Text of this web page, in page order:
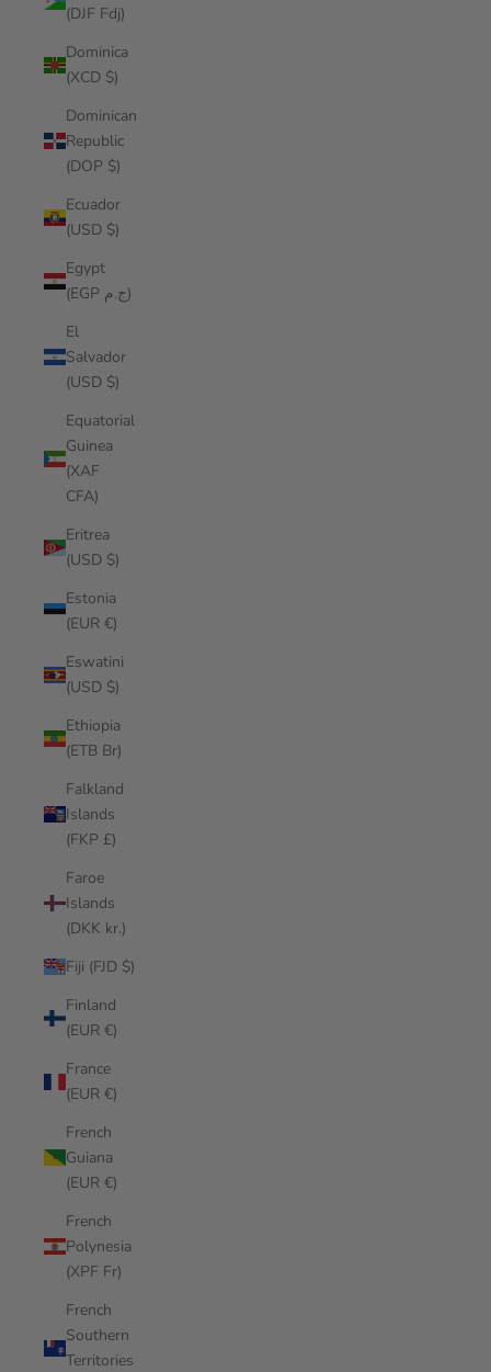
(DJF Fdj)
Dominica
(XCD $)
Dominican
Republic
(DOP $)
Ecuador
(USD $)
Egypt
(EGP ج.م)
El
Salvador
(USD $)
Equatorial
Guinea
(XAF
CFA)
Eritrea
(USD $)
Estonia
(EUR €)
Eswatini
(USD $)
Ethiopia
(ETB Br)
Falkland
Islands
(FKP £)
Faroe
Islands
(DKK kr.)
Fiji (FJD $)
Finland
(EUR €)
France
(EUR €)
French
Guiana
(EUR €)
French
Polynesia
(XPF Fr)
French
Southern
Territories